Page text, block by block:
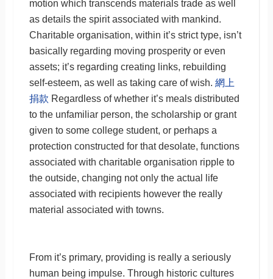
motion which transcends materials trade as well
as details the spirit associated with mankind.
Charitable organisation, within it’s strict type, isn’t
basically regarding moving prosperity or even
assets; it’s regarding creating links, rebuilding
self-esteem, as well as taking care of wish. 網上
捐款 Regardless of whether it’s meals distributed
to the unfamiliar person, the scholarship or grant
given to some college student, or perhaps a
protection constructed for that desolate, functions
associated with charitable organisation ripple to
the outside, changing not only the actual life
associated with recipients however the really
material associated with towns.
From it’s primary, providing is really a seriously
human being impulse. Through historic cultures